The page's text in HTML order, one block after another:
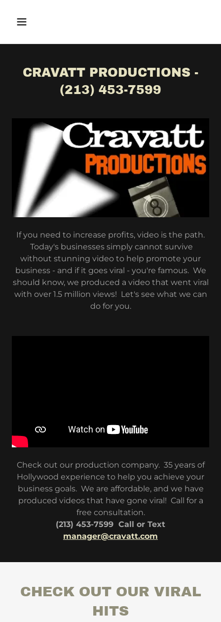
CRAVATT PRODUCTIONS -
(213) 453-7599
If you need to increase profits, video is the path.
Today's businesses simply cannot survive
without stunning video to help promote your
business - and if it goes viral - you're famous. We
should know, we produced a video that went viral
with over 1.5 million views! Let's see what we can
do for you.
Check out our production company. 35 years of
Hollywood experience to help you achieve your
business goals. We are affordable, and we have
produced videos that have gone viral! Call for a
free consultation.
(213) 453-7599 Call or Text
manager@cravatt.com
CHECK OUT OUR VIRAL
HITS